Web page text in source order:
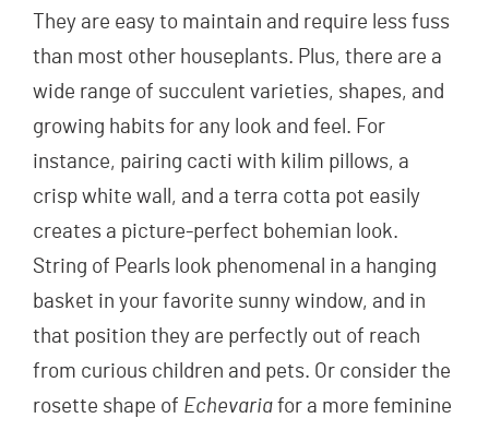
They are easy to maintain and require less fuss
than most other houseplants. Plus, there are a
wide range of succulent varieties, shapes, and
growing habits for any look and feel. For
instance, pairing cacti with kilim pillows, a
crisp white wall, and a terra cotta pot easily
creates a picture-perfect bohemian look.
String of Pearls look phenomenal in a hanging
basket in your favorite sunny window, and in
that position they are perfectly out of reach
from curious children and pets. Or consider the
rosette shape of Echevaria for a more feminine